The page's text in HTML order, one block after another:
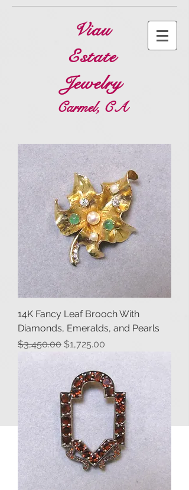
Viau
Estate
Jewelry
Carmel, CA
14K Fancy Leaf Brooch With
Diamonds, Emeralds, and Pearls
Regular Price
$3,450.00 Sale Price
$1,725.00